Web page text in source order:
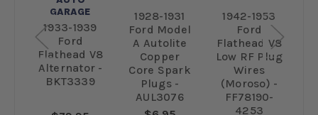
GARAGE
1933-1939
Ford
Flathead V8
Alternator -
BKT3339
1928-1931
Ford Model
A Autolite
Copper
Core Spark
Plugs -
AUL3076
1942-1953
Ford
Flathead V8
Low RF Plug
Wires
(Moroso) -
FF78190-
4253